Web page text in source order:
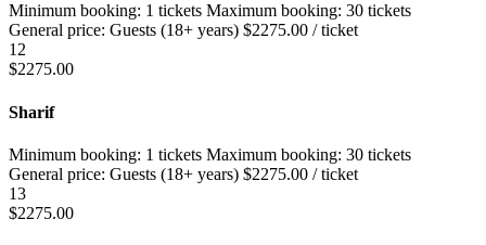
Minimum booking: 1 tickets Maximum booking: 30 tickets
General price: Guests (18+ years) $2275.00 / ticket
12
$2275.00
Sharif
Minimum booking: 1 tickets Maximum booking: 30 tickets
General price: Guests (18+ years) $2275.00 / ticket
13
$2275.00